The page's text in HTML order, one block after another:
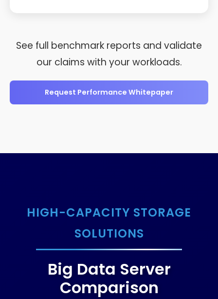
See full benchmark reports and validate
our claims with your workloads.
Request Performance Whitepaper
HIGH-CAPACITY STORAGE
SOLUTIONS
Big Data Server
Comparison